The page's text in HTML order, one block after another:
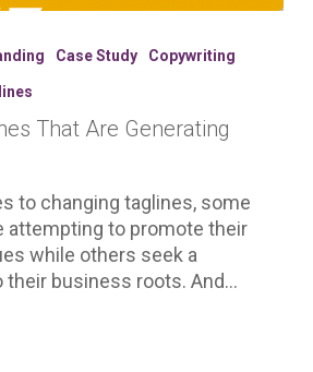
Case Study Copywriting
That Are Generating
to changing taglines, some
attempting to promote their
while others seek a
their business roots. And…